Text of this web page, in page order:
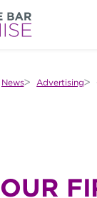
News Advertising
OUR